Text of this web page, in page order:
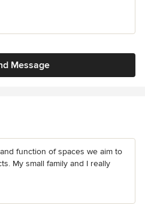
Message
function of spaces we aim to
My small family and I really